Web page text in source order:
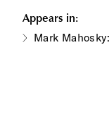
Appears in:
Mark